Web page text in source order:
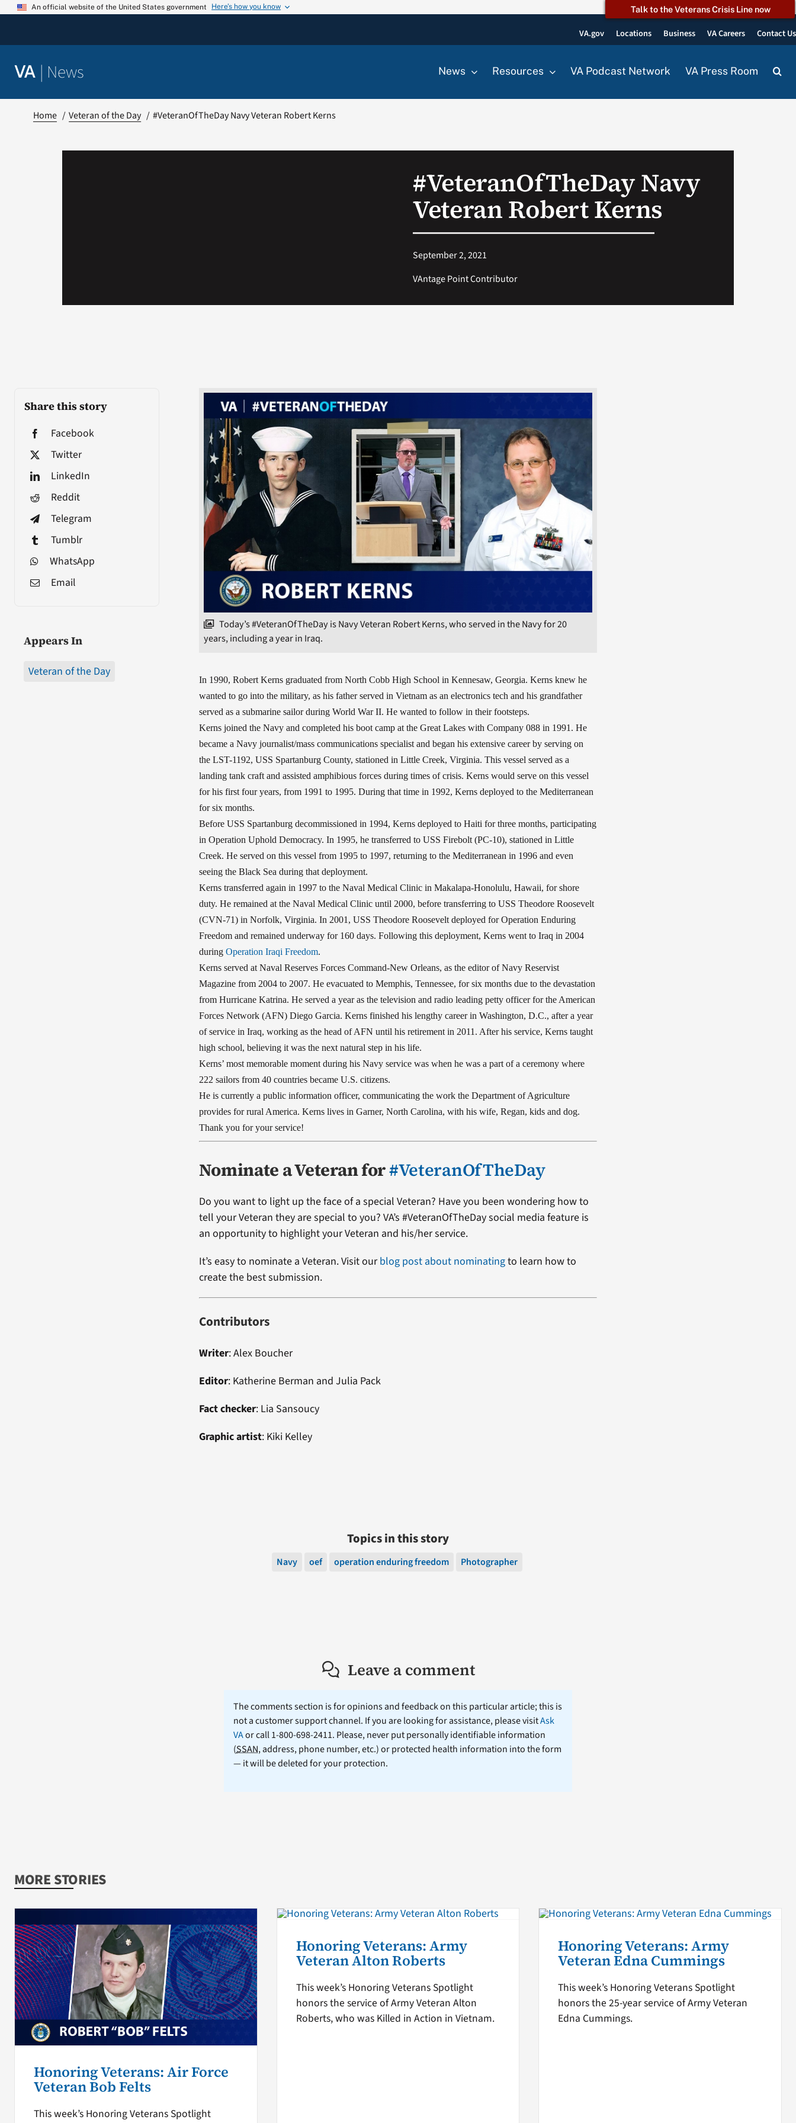
Skip
An official website of the United States government Here’s how you know Talk to the Veterans Crisis Line now
VA.gov Locations Business VA Careers Contact Us
VA | News News Resources VA Podcast Network VA Press Room
Home Veteran of the Day #VeteranOfTheDay Navy Veteran Robert Kerns
#VeteranOfTheDay Navy
Veteran Robert Kerns
September 2, 2021
VAntage Point Contributor
Share this story
Facebook
Twitter
LinkedIn
Reddit
Telegram
Tumblr
WhatsApp
Email
Appears In
Veteran of the Day
Today’s #VeteranOfTheDay is Navy Veteran Robert Kerns, who served in the Navy for 20
years, including a year in Iraq.
In 1990, Robert Kerns graduated from North Cobb High School in Kennesaw, Georgia. Kerns knew he
wanted to go into the military, as his father served in Vietnam as an electronics tech and his grandfather
served as a submarine sailor during World War II. He wanted to follow in their footsteps.
Kerns joined the Navy and completed his boot camp at the Great Lakes with Company 088 in 1991. He
became a Navy journalist/mass communications specialist and began his extensive career by serving on
the LST-1192, USS Spartanburg County, stationed in Little Creek, Virginia. This vessel served as a
landing tank craft and assisted amphibious forces during times of crisis. Kerns would serve on this vessel
for his first four years, from 1991 to 1995. During that time in 1992, Kerns deployed to the Mediterranean
for six months.
Before USS Spartanburg decommissioned in 1994, Kerns deployed to Haiti for three months, participating
in Operation Uphold Democracy. In 1995, he transferred to USS Firebolt (PC-10), stationed in Little
Creek. He served on this vessel from 1995 to 1997, returning to the Mediterranean in 1996 and even
seeing the Black Sea during that deployment.
Kerns transferred again in 1997 to the Naval Medical Clinic in Makalapa-Honolulu, Hawaii, for shore
duty. He remained at the Naval Medical Clinic until 2000, before transferring to USS Theodore Roosevelt
(CVN-71) in Norfolk, Virginia. In 2001, USS Theodore Roosevelt deployed for Operation Enduring
Freedom and remained underway for 160 days. Following this deployment, Kerns went to Iraq in 2004
duringOperation Iraqi Freedom.
Kerns served at Naval Reserves Forces Command-New Orleans, as the editor of Navy Reservist
Magazine from 2004 to 2007. He evacuated to Memphis, Tennessee, for six months due to the devastation
from Hurricane Katrina. He served a year as the television and radio leading petty officer for the American
Forces Network (AFN) Diego Garcia. Kerns finished his lengthy career in Washington, D.C., after a year
of service in Iraq, working as the head of AFN until his retirement in 2011. After his service, Kerns taught
high school, believing it was the next natural step in his life.
Kerns’ most memorable moment during his Navy service was when he was a part of a ceremony where
222 sailors from 40 countries became U.S. citizens.
He is currently a public information officer, communicating the work the Department of Agriculture
provides for rural America.Kerns lives in Garner, North Carolina, with his wife, Regan, kids and dog.
Thank you for your service!
Nominate a Veteran for#VeteranOfTheDay
Do you want to light up the face of a special Veteran? Have you been wondering how to
tell your Veteran they are special to you? VA’s #VeteranOfTheDay social media feature is
an opportunity to highlight your Veteran and his/her service.
It’s easy to nominate a Veteran. Visit ourblog post about nominatingto learn how to
create the best submission.
Contributors
Writer: Alex Boucher
Editor: Katherine Berman and Julia Pack
Fact checker: Lia Sansoucy
Graphic artist: Kiki Kelley
Topics in this story
Navy oef operation enduring freedom Photographer
Leave a comment
The comments section is for opinions and feedback on this particular article; this is
not a customer support channel. If you are looking for assistance, please visitAsk
VAor call 1-800-698-2411. Please, never put personally identifiable information
(SSAN, address, phone number, etc.) or protected health information into the form
— it will be deleted for your protection.
MORE STORIES
Honoring Veterans: Air Force
Veteran Bob Felts
This week’s Honoring Veterans Spotlight
Honoring Veterans: Army
Veteran Alton Roberts
This week’s Honoring Veterans Spotlight
honors the service of Army Veteran Alton
Roberts, who was Killed in Action in Vietnam.
Honoring Veterans: Army
Veteran Edna Cummings
This week’s Honoring Veterans Spotlight
honors the 25-year service of Army Veteran
Edna Cummings.